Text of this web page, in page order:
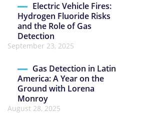
Electric Vehicle Fires:
Hydrogen Fluoride Risks
and the Role of Gas
Detection
September 23, 2025
Gas Detection in Latin
America: A Year on the
Ground with Lorena
Monroy
August 28, 2025